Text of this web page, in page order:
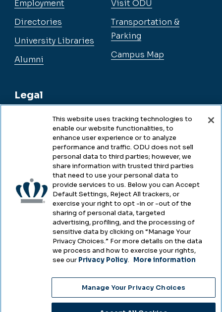
Employment
Directories
University Libraries
Alumni
Legal
Legal & Compliance
Accessibility
Health & Safety
Emergency Management
Campus Hazing Transparency
Visit ODU
Transportation &
Parking
Campus Map
2025
Choose Language
This website uses tracking technologies to
enable our website functionalities, to
enhance user experience or to analyze
performance and traffic. ODU does not sell
personal data to third parties; however, we
share information with trusted third parties
that need to use your personal data to
provide services to us. Below you can Accept
Default Settings, Reject All trackers, or
exercise your right to opt -in or -out of the
sharing of personal data, targeted
advertising, profiling, and the processing of
sensitive data by clicking on “Manage Your
Privacy Choices.” For more details on the data
we process and how to exercise your rights,
see our Privacy Policy. More information
Manage Your Privacy Choices